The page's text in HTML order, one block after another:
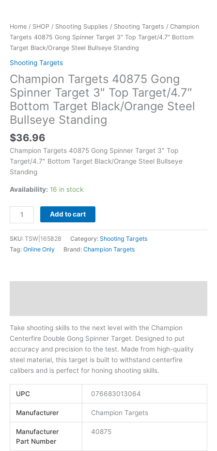
Home / SHOP / Shooting Supplies / Shooting Targets / Champion
Targets 40875 Gong Spinner Target 3″ Top Target/4.7″ Bottom
Target Black/Orange Steel Bullseye Standing
Shooting Targets
Champion Targets 40875 Gong
Spinner Target 3″ Top Target/4.7″
Bottom Target Black/Orange Steel
Bullseye Standing
$36.96
Champion Targets 40875 Gong Spinner Target 3″ Top
Target/4.7″ Bottom Target Black/Orange Steel Bullseye
Standing
Availability: 16 in stock
Add to cart
SKU: TSW|165828 Category: Shooting Targets
Tag: Online Only Brand: Champion Targets
Take shooting skills to the next level with the Champion
Centerfire Double Gong Spinner Target. Designed to put
accuracy and precision to the test. Made from high-quality
steel material, this target is built to withstand centerfire
calibers and is perfect for honing shooting skills.
UPC 076683013064
Manufacturer Champion Targets
Manufacturer
Part Number
40875